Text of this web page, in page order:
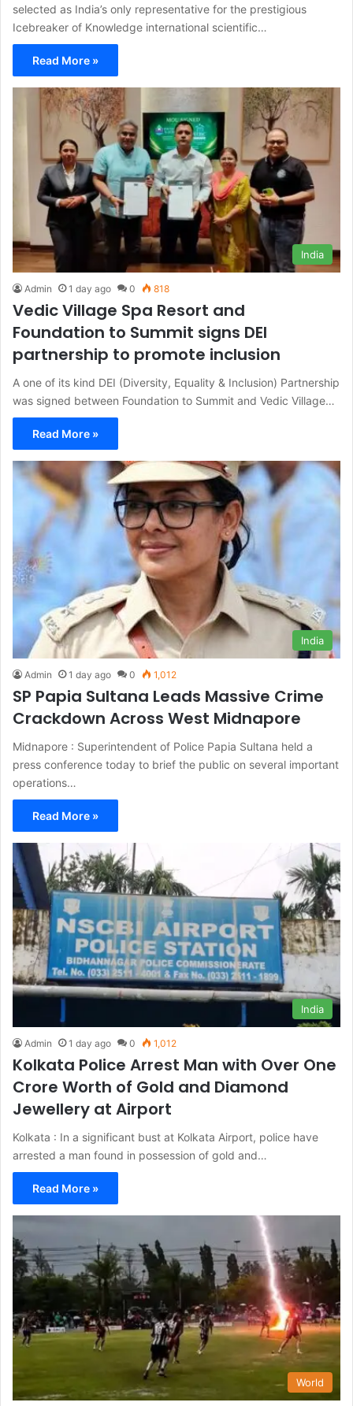
selected as India’s only representative for the prestigious
Icebreaker of Knowledge international scientific…
Read More »
India
Admin 1 day ago 0 818
Vedic Village Spa Resort and
Foundation to Summit signs DEI
partnership to promote inclusion
A one of its kind DEI (Diversity, Equality & Inclusion) Partnership
was signed between Foundation to Summit and Vedic Village…
Read More »
India
Admin 1 day ago 0 1,012
SP Papia Sultana Leads Massive Crime
Crackdown Across West Midnapore
Midnapore : Superintendent of Police Papia Sultana held a
press conference today to brief the public on several important
operations…
Read More »
India
Admin 1 day ago 0 1,012
Kolkata Police Arrest Man with Over One
Crore Worth of Gold and Diamond
Jewellery at Airport
Kolkata : In a significant bust at Kolkata Airport, police have
arrested a man found in possession of gold and…
Read More »
World